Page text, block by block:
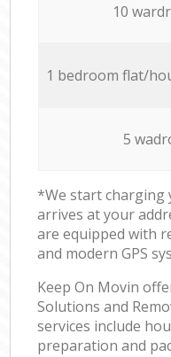
10
1 bedroom flat/
5
*We start charging
arrives at your
are equipped with
and modern GPS
Keep On Movin
Solutions and
services include
preparation and